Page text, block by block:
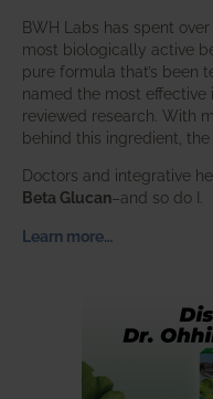
BWH Labs has spent
most biologically active
pure formula that’s been
named the most
reviewed research. With
behind this ingredient,
Doctors and integrative
Beta Glucan–and so do I.
Learn more…